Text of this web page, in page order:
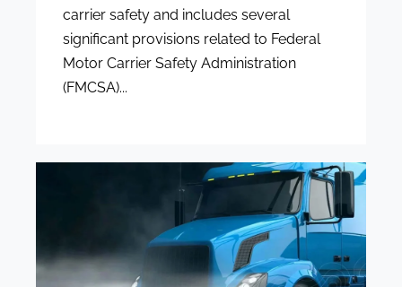
carrier safety and includes several
significant provisions related to Federal
Motor Carrier Safety Administration
(FMCSA)...